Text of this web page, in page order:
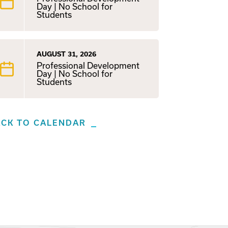
Day | No School for
Students
AUGUST 31, 2026
Professional Development
Day | No School for
Students
TO CALENDAR